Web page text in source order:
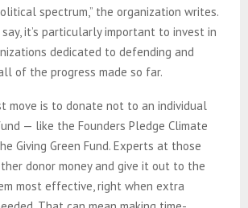
spectrum,” the organization writes.
it’s particularly important to invest in
dedicated to defending and
of the progress made so far.
move is to donate not to an individual
— like the Founders Pledge Climate
Giving Green Fund. Experts at those
donor money and give it out to the
most effective, right when extra